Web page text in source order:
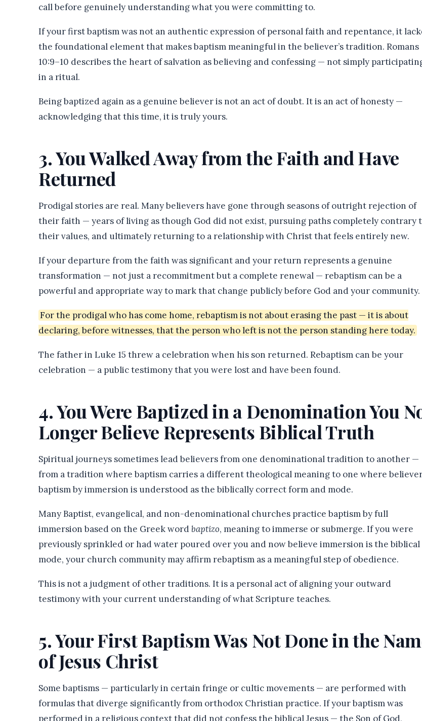
call before genuinely understanding what you were committing to.
If your first baptism was not an authentic expression of personal faith and repentance, it
the foundational element that makes baptism meaningful in the believer’s tradition. Romans
10:9–10 describes the heart of salvation as believing and confessing — not simply
in a ritual.
Being baptized again as a genuine believer is not an act of doubt. It is an act of honesty —
acknowledging that this time, it is truly yours.
3. You Walked Away from the Faith and Have
Returned
Prodigal stories are real. Many believers have gone through seasons of outright rejection of
their faith — years of living as though God did not exist, pursuing paths completely contrary
their values, and ultimately returning to a relationship with Christ that feels entirely new.
If your departure from the faith was significant and your return represents a genuine
transformation — not just a recommitment but a complete renewal — rebaptism can be a
powerful and appropriate way to mark that change publicly before God and your community.
For the prodigal who has come home, rebaptism is not about erasing the past — it is about
declaring, before witnesses, that the person who left is not the person standing here today.
The father in Luke 15 threw a celebration when his son returned. Rebaptism can be your
celebration — a public testimony that you were lost and have been found.
4. You Were Baptized in a Denomination You
Longer Believe Represents Biblical Truth
Spiritual journeys sometimes lead believers from one denominational tradition to another —
from a tradition where baptism carries a different theological meaning to one where
baptism by immersion is understood as the biblically correct form and mode.
Many Baptist, evangelical, and non-denominational churches practice baptism by full
immersion based on the Greek wordbaptizo, meaning to immerse or submerge. If you were
previously sprinkled or had water poured over you and now believe immersion is the biblical
mode, your church community may affirm rebaptism as a meaningful step of obedience.
This is not a judgment of other traditions. It is a personal act of aligning your outward
testimony with your current understanding of what Scripture teaches.
5. Your First Baptism Was Not Done in the
of Jesus Christ
Some baptisms — particularly in certain fringe or cultic movements — are performed with
formulas that diverge significantly from orthodox Christian practice. If your baptism was
performed in a religious context that did not confess the biblical Jesus — the Son of God,